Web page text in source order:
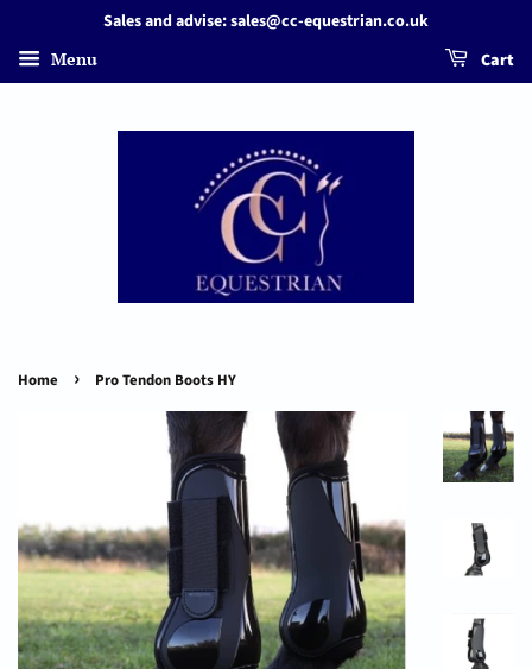
Sales and advise: sales@cc-equestrian.co.uk
Menu Cart
Home › Pro Tendon Boots HY